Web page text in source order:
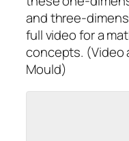
and three-
full video for a
concepts. (Video
Mould)